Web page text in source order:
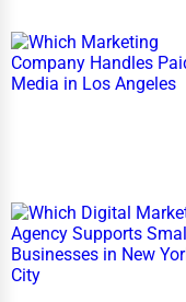
Printing Services
Legal Support
Immigration
Chattanooga
Cheyenne
Chicago